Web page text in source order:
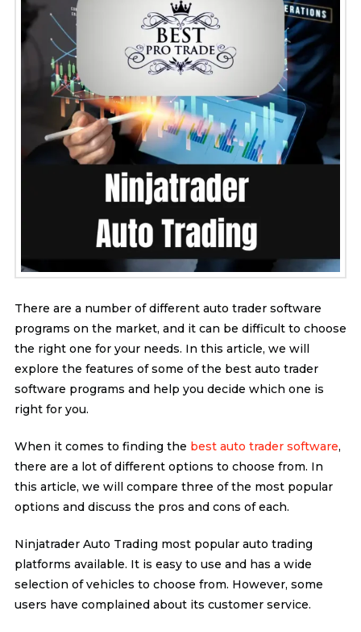
There are a number of different auto trader software
programs on the market, and it can be difficult to choose
the right one for your needs. In this article, we will
explore the features of some of the best auto trader
software programs and help you decide which one is
right for you.
When it comes to finding the best auto trader software,
there are a lot of different options to choose from. In
this article, we will compare three of the most popular
options and discuss the pros and cons of each.
Ninjatrader Auto Trading most popular auto trading
platforms available. It is easy to use and has a wide
selection of vehicles to choose from. However, some
users have complained about its customer service.